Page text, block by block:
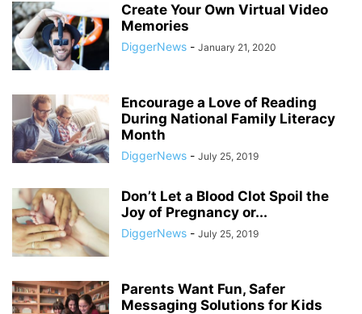
Create Your Own Virtual Video
Memories
DiggerNews - January 21, 2020
Encourage a Love of Reading
During National Family Literacy
Month
DiggerNews - July 25, 2019
Don’t Let a Blood Clot Spoil the
Joy of Pregnancy or...
DiggerNews - July 25, 2019
Parents Want Fun, Safer
Messaging Solutions for Kids